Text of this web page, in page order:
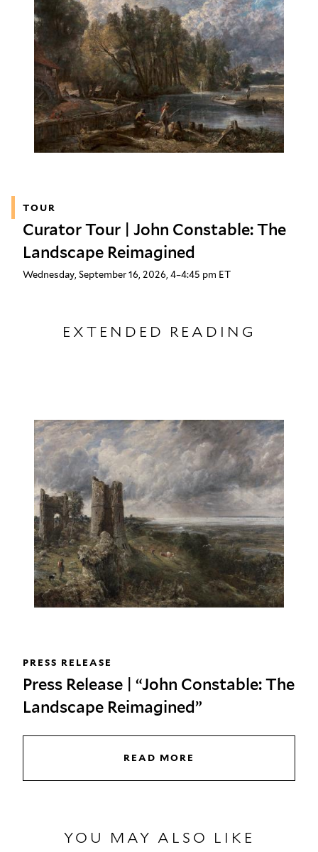
TOUR
Curator Tour | John Constable: The
Landscape Reimagined
Wednesday, September 16, 2026, 4–4:45 pm ET
EXTENDED READING
PRESS RELEASE
Press Release | “John Constable: The
Landscape Reimagined”
READ MORE
YOU MAY ALSO LIKE